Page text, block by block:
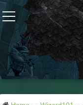
Wizard101
W101 Crafting
W101 Dungeons &